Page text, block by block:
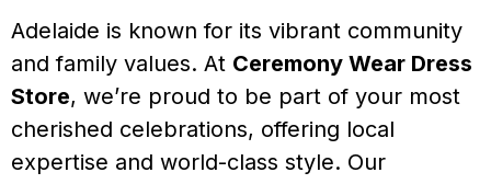
Adelaide is known for its vibrant community
and family values. At Ceremony Wear Dress
Store, we’re proud to be part of your most
cherished celebrations, offering local
expertise and world-class style. Our